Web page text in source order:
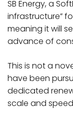
SB Energy, a
infrastructure”
meaning it will
advance of
This is not a
have been
dedicated
scale and